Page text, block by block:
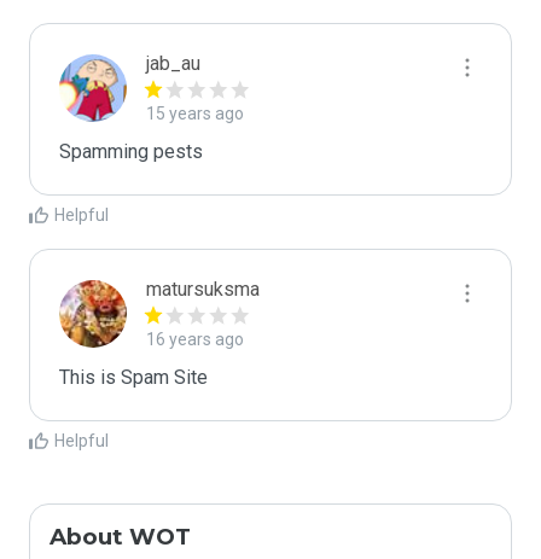
jab_au
15 years ago
Spamming pests
Helpful
matursuksma
16 years ago
This is Spam Site
Helpful
About WOT